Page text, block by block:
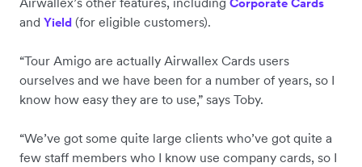
and Yield (for eligible customers).
“Tour Amigo are actually Airwallex Cards users
ourselves and we have been for a number of years, so I
know how easy they are to use,” says Toby.
“We’ve got some quite large clients who’ve got quite a
few staff members who I know use company cards, so I